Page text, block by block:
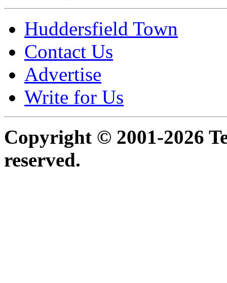
Huddersfield Town
Contact Us
Advertise
Write for Us
Copyright © 2001-2026
reserved.